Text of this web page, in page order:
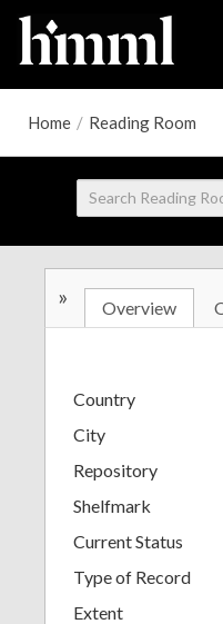
Home / Reading Room
» Overview
Country
City
Repository
Shelfmark
Current Status
Type of Record
Extent